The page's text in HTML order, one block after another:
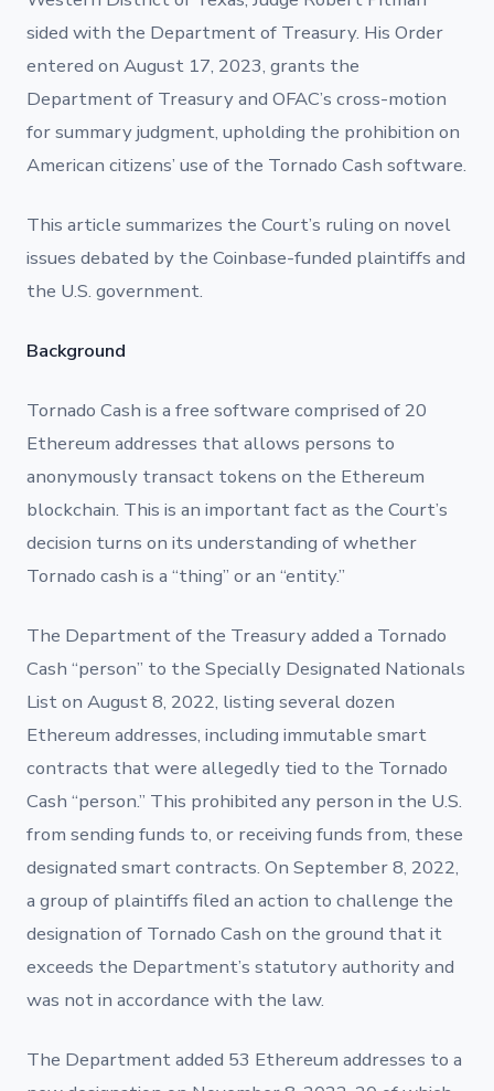
sided with the Department of Treasury. His Order
entered on August 17, 2023, grants the
Department of Treasury and OFAC’s cross-motion
for summary judgment, upholding the prohibition on
American citizens’ use of the Tornado Cash software.
This article summarizes the Court’s ruling on novel
issues debated by the Coinbase-funded plaintiffs and
the U.S. government.
Background
Tornado Cash is a free software comprised of 20
Ethereum addresses that allows persons to
anonymously transact tokens on the Ethereum
blockchain. This is an important fact as the Court’s
decision turns on its understanding of whether
Tornado cash is a “thing” or an “entity.”
The Department of the Treasury added a Tornado
Cash “person” to the Specially Designated Nationals
List on August 8, 2022, listing several dozen
Ethereum addresses, including immutable smart
contracts that were allegedly tied to the Tornado
Cash “person.” This prohibited any person in the U.S.
from sending funds to, or receiving funds from, these
designated smart contracts. On September 8, 2022,
a group of plaintiffs filed an action to challenge the
designation of Tornado Cash on the ground that it
exceeds the Department’s statutory authority and
was not in accordance with the law.
The Department added 53 Ethereum addresses to a